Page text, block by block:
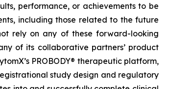
performance, or achievements to be
including those related to the future
rely on any of these forward-looking
of its collaborative partners’ product
PROBODY® therapeutic platform,
study design and regulatory